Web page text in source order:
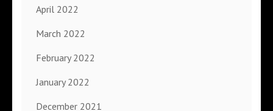
April 2022
March 2022
February 2022
January 2022
December 2021